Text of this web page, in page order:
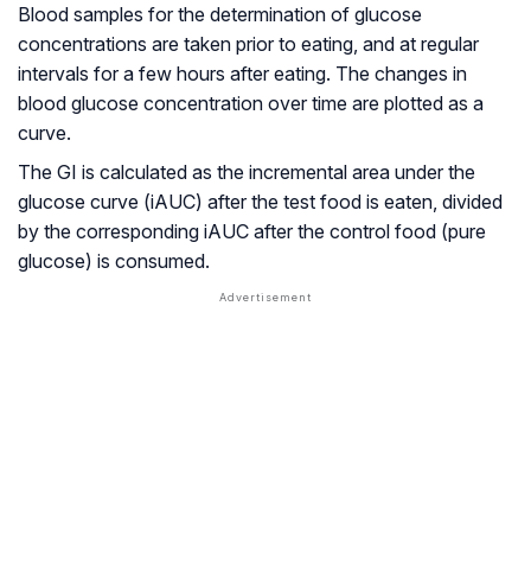
Blood samples for the determination of glucose
concentrations are taken prior to eating, and at regular
intervals for a few hours after eating. The changes in
blood glucose concentration over time are plotted as a
curve.
The GI is calculated as the incremental area under the
glucose curve (iAUC) after the test food is eaten, divided
by the corresponding iAUC after the control food (pure
glucose) is consumed.